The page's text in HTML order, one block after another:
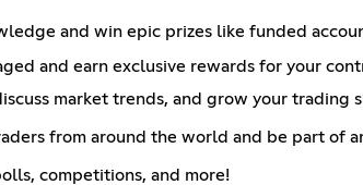
and win epic prizes like funded
and earn exclusive rewards for your
market trends, and grow your trading
from around the world and be part of
competitions, and more!